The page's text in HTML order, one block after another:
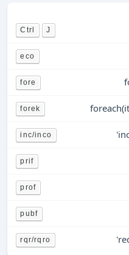
Ctrl J
eco
fore
forek
inc/inco
prif
prof
pubf
rqr/rqro